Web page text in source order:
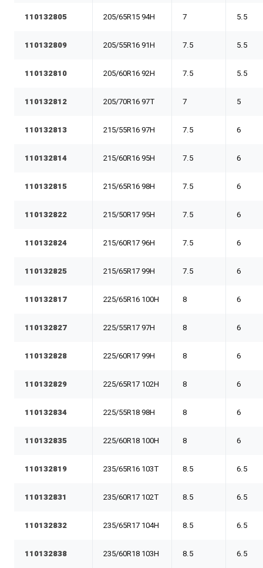
110132805 205/65R15 94H 7 5.5
110132809 205/55R16 91H 7.5 5.5
110132810 205/60R16 92H 7.5 5.5
110132812 205/70R16 97T 7 5
110132813 215/55R16 97H 7.5 6
110132814 215/60R16 95H 7.5 6
110132815 215/65R16 98H 7.5 6
110132822 215/50R17 95H 7.5 6
110132824 215/60R17 96H 7.5 6
110132825 215/65R17 99H 7.5 6
110132817 225/65R16 100H 8 6
110132827 225/55R17 97H 8 6
110132828 225/60R17 99H 8 6
110132829 225/65R17 102H 8 6
110132834 225/55R18 98H 8 6
110132835 225/60R18 100H 8 6
110132819 235/65R16 103T 8.5 6.5
110132831 235/60R17 102T 8.5 6.5
110132832 235/65R17 104H 8.5 6.5
110132838 235/60R18 103H 8.5 6.5